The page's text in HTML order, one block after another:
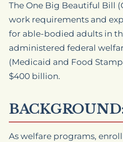
The One Big Beautiful Bill
work requirements and
for able-bodied adults in
administered federal
(Medicaid and Food
$400 billion.
As welfare programs,